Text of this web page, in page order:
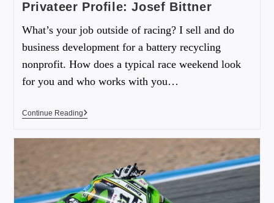
Privateer Profile: Josef Bittner
What’s your job outside of racing? I sell and do
business development for a battery recycling
nonprofit. How does a typical race weekend look
for you and who works with you…
Continue Reading